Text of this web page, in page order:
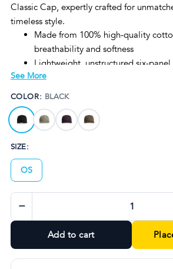
Classic Cap, expertly crafted for
timeless style.
Made from 100% high-quality
breathability and softness
Lightweight, unstructured six-panel
relaxed fit
Available in four sophisticated
Eucalyptus, Plum, and Walnut
One size fits all with adjustable
Durable construction ideal for
See More
COLOR: BLACK
SIZE:
OS
−
Add to cart